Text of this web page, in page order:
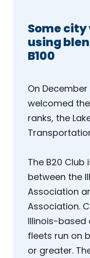
Some
using
B100
On
welcomed
ranks, the
The B20
between the
Association
Association.
Illinois-based
fleets run on
or greater.